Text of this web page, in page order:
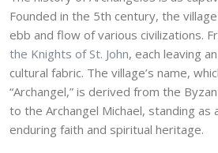
Founded in the 5th century, the
ebb and flow of various civilizations.
the Knights of St. John, each leaving
cultural fabric. The village’s name,
“Archangel,” is derived from the
to the Archangel Michael, standing as
enduring faith and spiritual heritage.